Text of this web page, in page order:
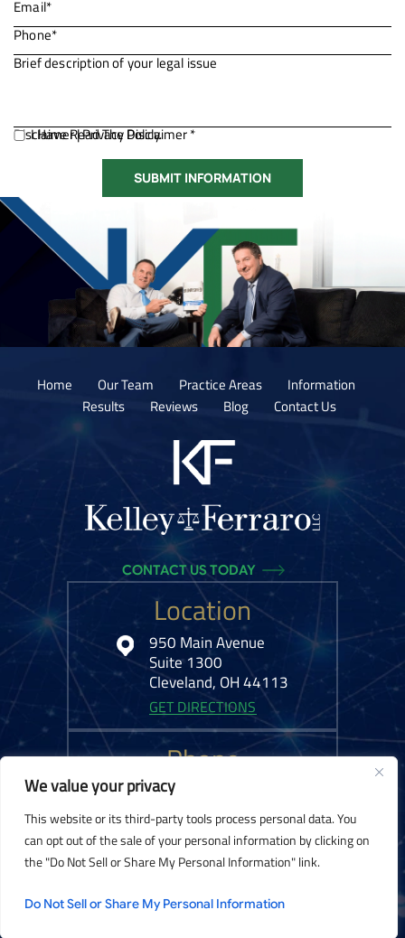
We value your privacy
This website or its third-party tools process personal data. You
can opt out of the sale of your personal information by clicking on
the "Do Not Sell or Share My Personal Information" link.
Do Not Sell or Share My Personal Information
Disclaimer|Privacy Policy.
I Have Read The Disclaimer *
Home Our Team Practice Areas
Information
Results
Reviews Blog Contact Us
Location
950 Main Avenue
Suite 1300
Cleveland, OH 44113
GET DIRECTIONS
CONTACT US TODAY
Phone
216-575-0777
Privacy Policy. Digital Marketing By: